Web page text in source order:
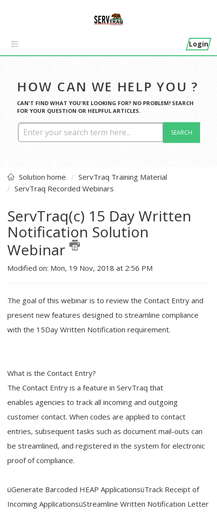
Login
HOW CAN WE HELP YOU ?
CAN'T FIND WHAT YOU'RE LOOKING FOR? NO PROBLEM! SEARCH
FOR YOUR QUESTION OR HELPFUL ARTICLES.
SEARCH
Solution home
ServTraq Training Material
ServTraq Recorded Webinars
ServTraq(c) 15 Day Written
Notification Solution
Webinar
Modified on: Mon, 19 Nov, 2018 at 2:56 PM
The goal of this webinar is to review the Contact Entry and
present new features designed to streamline compliance
with the 15Day Written Notification requirement.
What is the Contact Entry?
The Contact Entry is a feature in ServTraq that
enables agencies to track all incoming and outgoing
customer contact. When codes are applied to contact
entries, subsequent tasks such as document mail-outs can
be streamlined, and registered in the system for electronic
proof of compliance.
üGenerate Barcoded HEAP ApplicationsüTrack Receipt of
Incoming ApplicationsüStreamline Written Notification Letter